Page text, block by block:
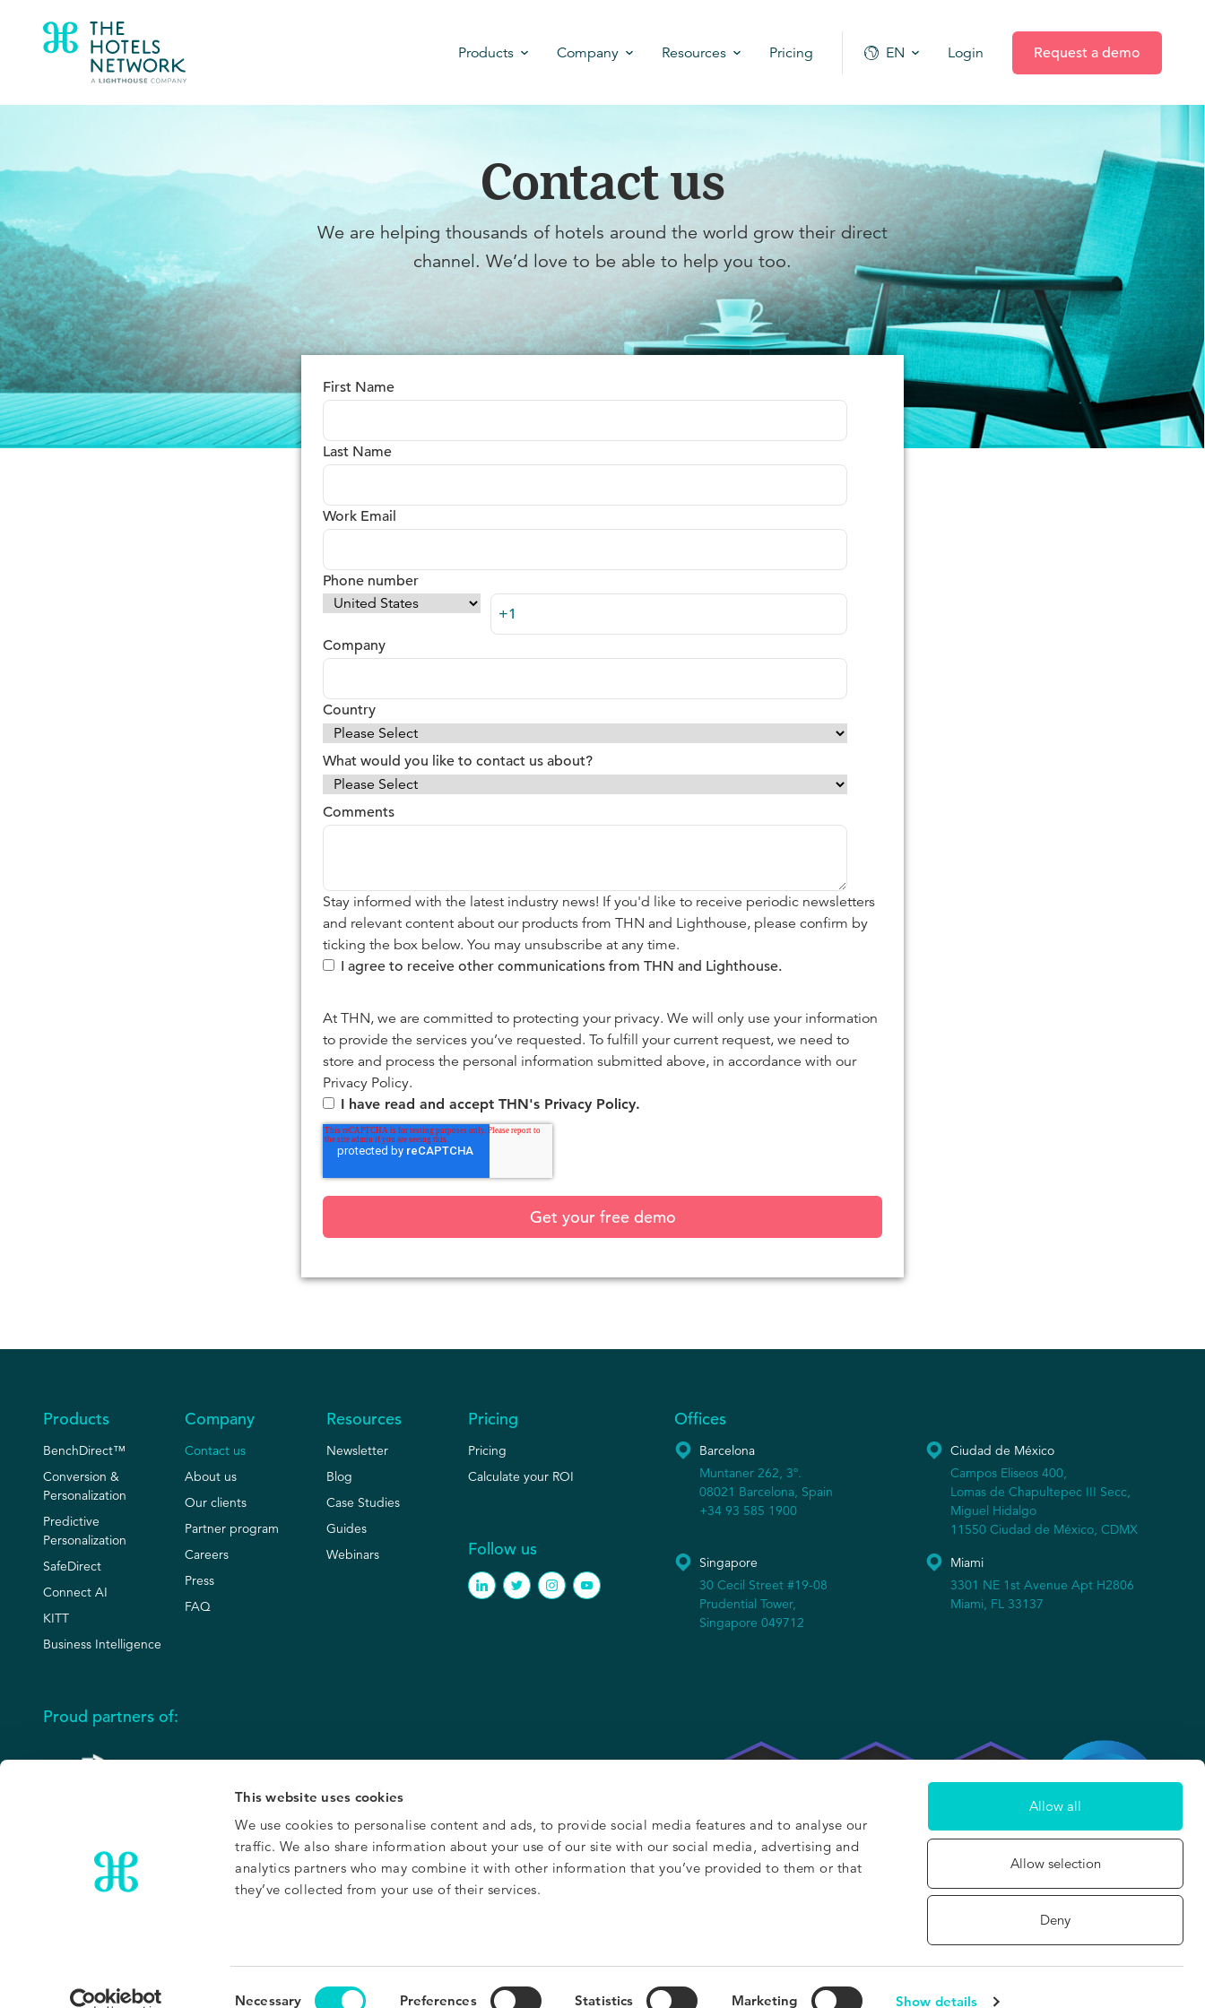
This website uses cookies
We use cookies to personalise content and ads, to provide social media features and to analyse our
traffic. We also share information about your use of our site with our social media, advertising and
analytics partners who may combine it with other information that you’ve provided to them or that
they’ve collected from your use of their services.
Necessary Preferences Statistics Marketing Show details
Allow all
Allow selection
Deny
Products Company Resources Pricing EN Login Request a demo
Contact us
We are helping thousands of hotels around the world grow their direct
channel. We’d love to be able to help you too.
First Name
Last Name
Work Email
Phone number
Company
Country
What would you like to contact us about?
Comments
Stay informed with the latest industry news! If you'd like to receive periodic newsletters
and relevant content about our products from THN and Lighthouse, please confirm by
ticking the box below. You may unsubscribe at any time.
I agree to receive other communications from THN and Lighthouse.
At THN, we are committed to protecting your privacy. We will only use your information
to provide the services you’ve requested. To fulfill your current request, we need to
store and process the personal information submitted above, in accordance with our
Privacy Policy.
I have read and accept THN's Privacy Policy.
Products
BenchDirect™
Conversion &
Personalization
Predictive
Personalization
SafeDirect
Connect AI
KITT
Business Intelligence
Company
Contact us
About us
Our clients
Partner program
Careers
Press
FAQ
Resources
Newsletter
Blog
Case Studies
Guides
Webinars
Pricing
Pricing
Calculate your ROI
Follow us
Offices
Barcelona
Muntaner 262, 3º.
08021 Barcelona, Spain
+34 93 585 1900
Ciudad de México
Campos Eliseos 400,
Lomas de Chapultepec III Secc,
Miguel Hidalgo
11550 Ciudad de México, CDMX
Singapore
30 Cecil Street #19-08
Prudential Tower,
Singapore 049712
Miami
3301 NE 1st Avenue Apt H2806
Miami, FL 33137
Proud partners of:
Privacy Policy Trust Center Site TermsService TermsCookies Policy